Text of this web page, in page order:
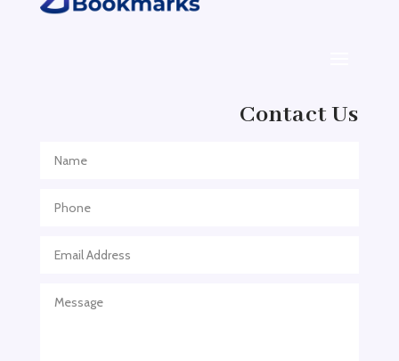
Adoption agency
Adventure Travel Blog
Advertising Agency
Aerial Crop Spraying
Contact Us